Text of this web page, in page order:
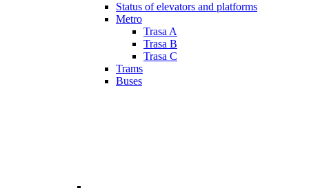
Status of elevators and platforms
Metro
Trasa A
Trasa B
Trasa C
Trams
Buses